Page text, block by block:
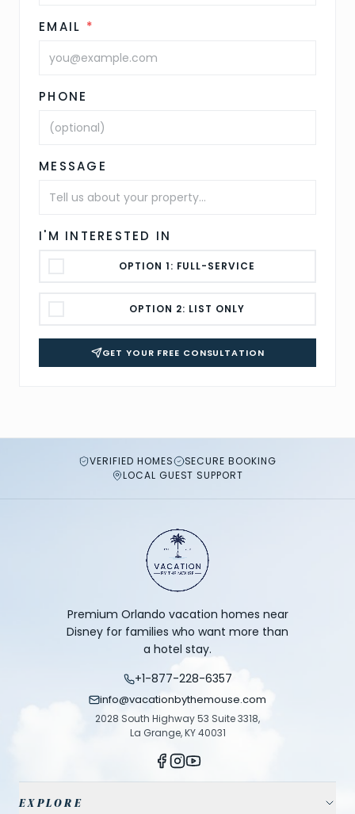
EMAIL *
PHONE
MESSAGE
I'M INTERESTED IN
OPTION 1: FULL-SERVICE
OPTION 2: LIST ONLY
GET YOUR FREE CONSULTATION
VERIFIED HOMES
SECURE BOOKING
LOCAL GUEST SUPPORT
Premium Orlando vacation homes near
Disney for families who want more than
a hotel stay.
+1-877-228-6357
info@vacationbythemouse.com
2028 South Highway 53 Suite 3318,
La Grange, KY 40031
EXPLORE